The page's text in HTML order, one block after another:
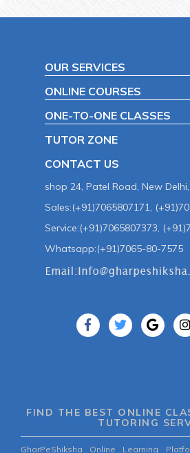
OUR SERVICES
ONLINE COURSES
ONE-TO-ONE CLASSES
TUTOR ZONE
CONTACT US
shop 24, Patel Road, New
Sales:(+91)7065807171,
Service:(+91)7065807373,
Whatsapp:(+91)7065-80-7575
FIND THE BEST ONLINE
TUTORING
GharPeShiksha Online Learning